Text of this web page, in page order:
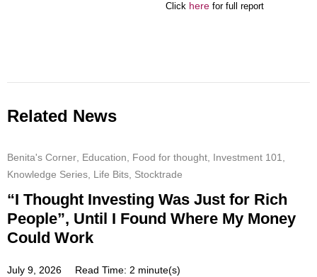
Click here for full report
Related News
Benita's Corner Education Food for thought Investment 101
Knowledge Series Life Bits Stocktrade
“I Thought Investing Was Just for Rich
People”, Until I Found Where My Money
Could Work
July 9, 2026 Read Time: 2 minute(s)